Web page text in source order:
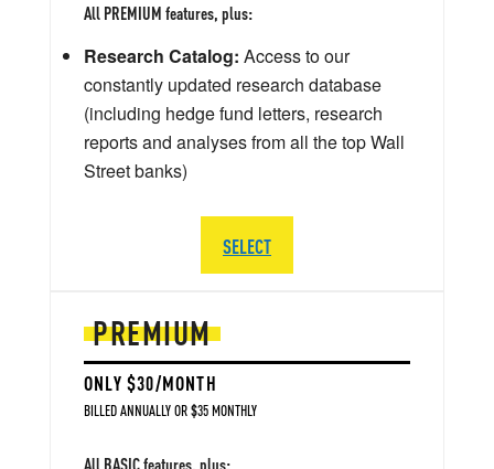
PREMIUM
ONLY $30/MONTH
BILLED ANNUALLY OR $35 MONTHLY
All BASIC features, plus:
All PREMIUM features, plus:
Research Catalog: Access to our
constantly updated research database
(including hedge fund letters, research
reports and analyses from all the top Wall
Street banks)
SELECT